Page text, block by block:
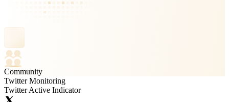
Community
Twitter Monitoring
Twitter Active Indicator